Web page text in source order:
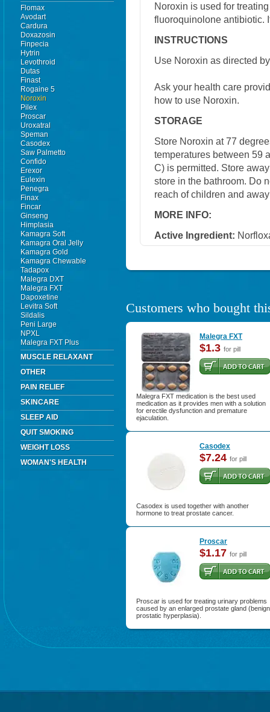
Flomax
Avodart
Cardura
Doxazosin
Finpecia
Hytrin
Levothroid
Dutas
Finast
Rogaine 5
Noroxin
Pilex
Proscar
Uroxatral
Speman
Casodex
Saw Palmetto
Confido
Erexor
Eulexin
Penegra
Finax
Fincar
Ginseng
Himplasia
Kamagra Soft
Kamagra Oral Jelly
Kamagra Gold
Kamagra Chewable
Tadapox
Malegra DXT
Malegra FXT
Dapoxetine
Levitra Soft
Sildalis
Peni Large
NPXL
Malegra FXT Plus
MUSCLE RELAXANT
OTHER
PAIN RELIEF
SKINCARE
SLEEP AID
QUIT SMOKING
WEIGHT LOSS
WOMAN'S HEALTH
Noroxin is used for
fluoroquinolone antibiotic.
INSTRUCTIONS
Use Noroxin as directed
Ask your health care
how to use Noroxin.
STORAGE
Store Noroxin at 77
temperatures between 59
C) is permitted. Store
store in the bathroom. Do
reach of children and
MORE INFO:
Active Ingredient:
Customers who bought
Malegra FXT
$1.3 for pill
Malegra FXT medication is the best used
medication as it provides men with a solution
for erectile dysfunction and premature
ejaculation.
Casodex
$7.24 for pill
Casodex is used together with another
hormone to treat prostate cancer.
Proscar
$1.17 for pill
Proscar is used for treating urinary problems
caused by an enlarged prostate gland (benign
prostatic hyperplasia).